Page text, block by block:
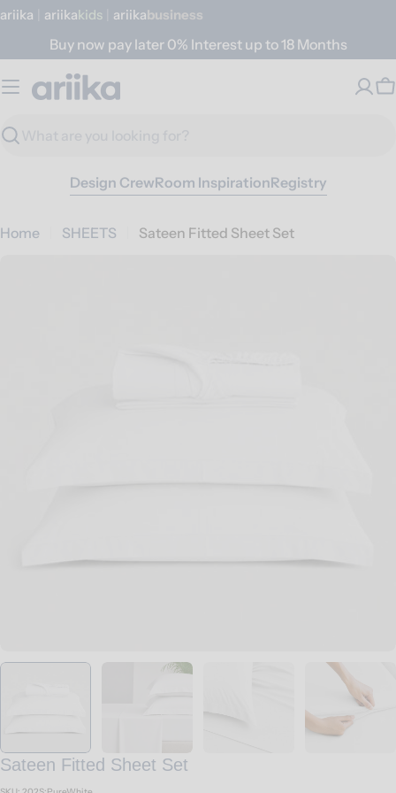
Skip
content
ariika ariika Kids ariika Business
Buy now pay later 0% Interest up to 18 Months
Search
Design CrewRoom InspirationRegistry
Home SHEETS Sateen Fitted Sheet Set
Sateen Fitted Sheet Set